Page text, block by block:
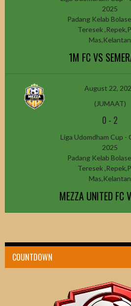
2025
Padang Kelab
Teresek
Mas,Kelantan
1M FC VS
August 22,
(JUMAAT)
0 - 2
Liga Udomdham Cup -
2025
Padang Kelab
Teresek
Mas,Kelantan
MEZZA UNITED FC
COUNTDOWN